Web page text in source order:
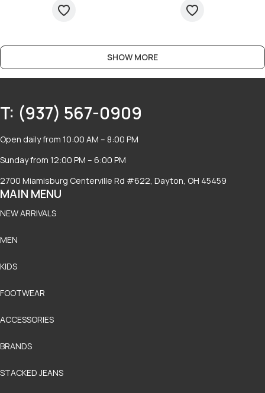
SHOW MORE
T: (937) 567-0909
Open daily from 10:00 AM – 8:00 PM
Sunday from 12:00 PM – 6:00 PM
2700 Miamisburg Centerville Rd #622, Dayton, OH 45459
MAIN MENU
NEW ARRIVALS
MEN
KIDS
FOOTWEAR
ACCESSORIES
BRANDS
STACKED JEANS